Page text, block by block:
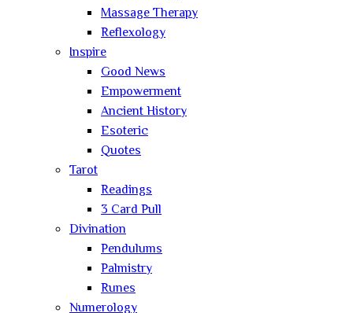
Massage Therapy
Reflexology
Inspire
Good News
Empowerment
Ancient History
Esoteric
Quotes
Tarot
Readings
3 Card Pull
Divination
Pendulums
Palmistry
Runes
Numerology